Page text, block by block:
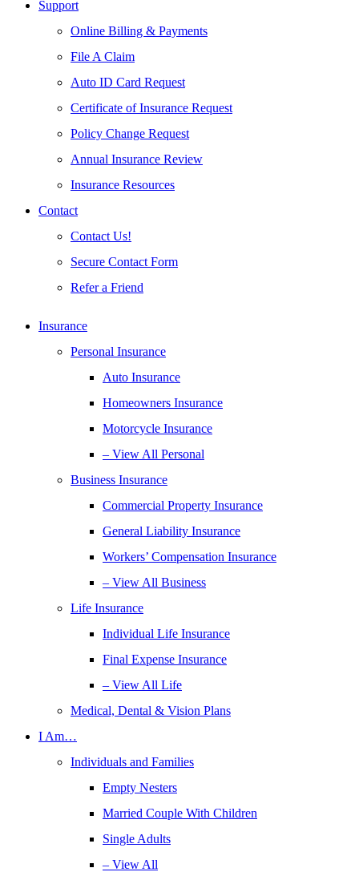
Support
Online Billing & Payments
File A Claim
Auto ID Card Request
Certificate of Insurance Request
Policy Change Request
Annual Insurance Review
Insurance Resources
Contact
Contact Us!
Secure Contact Form
Refer a Friend
Insurance
Personal Insurance
Auto Insurance
Homeowners Insurance
Motorcycle Insurance
– View All Personal
Business Insurance
Commercial Property Insurance
General Liability Insurance
Workers’ Compensation Insurance
– View All Business
Life Insurance
Individual Life Insurance
Final Expense Insurance
– View All Life
Medical, Dental & Vision Plans
I Am…
Individuals and Families
Empty Nesters
Married Couple With Children
Single Adults
– View All